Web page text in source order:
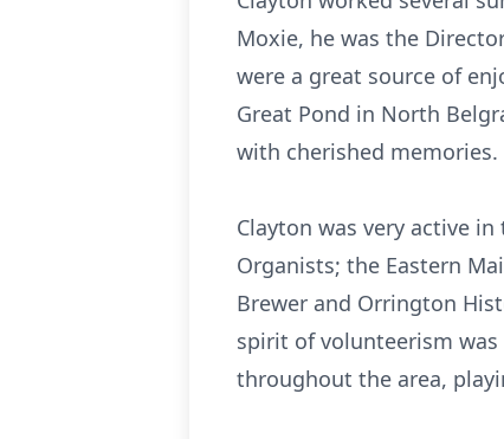
Moxie, he was the
were a great source of
Great Pond in North
with cherished memories.
Clayton was very active
Organists; the Eastern
Brewer and Orrington
spirit of volunteerism
throughout the area,